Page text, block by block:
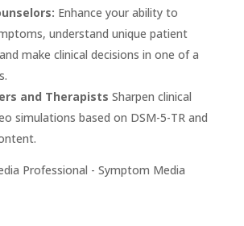
Enhance your ability to
understand unique patient
make clinical decisions in one of a
and Therapists Sharpen clinical
simulations based on DSM-5-TR and